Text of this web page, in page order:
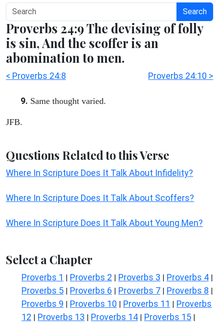
Search
Proverbs 24:9 The devising of folly
is sin, And the scoffer is an
abomination to men.
< Proverbs 24:8 Proverbs 24:10 >
9. Same thought varied.
JFB.
Questions Related to this Verse
Where In Scripture Does It Talk About Infidelity?
Where In Scripture Does It Talk About Scoffers?
Where In Scripture Does It Talk About Young Men?
Select a Chapter
Proverbs 1 | Proverbs 2 | Proverbs 3 | Proverbs 4 |
Proverbs 5 | Proverbs 6 | Proverbs 7 | Proverbs 8 |
Proverbs 9 | Proverbs 10 | Proverbs 11 | Proverbs
12 | Proverbs 13 | Proverbs 14 | Proverbs 15 |